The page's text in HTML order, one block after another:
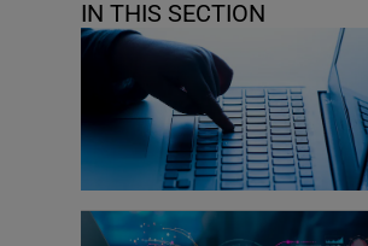
IN THIS SECTION